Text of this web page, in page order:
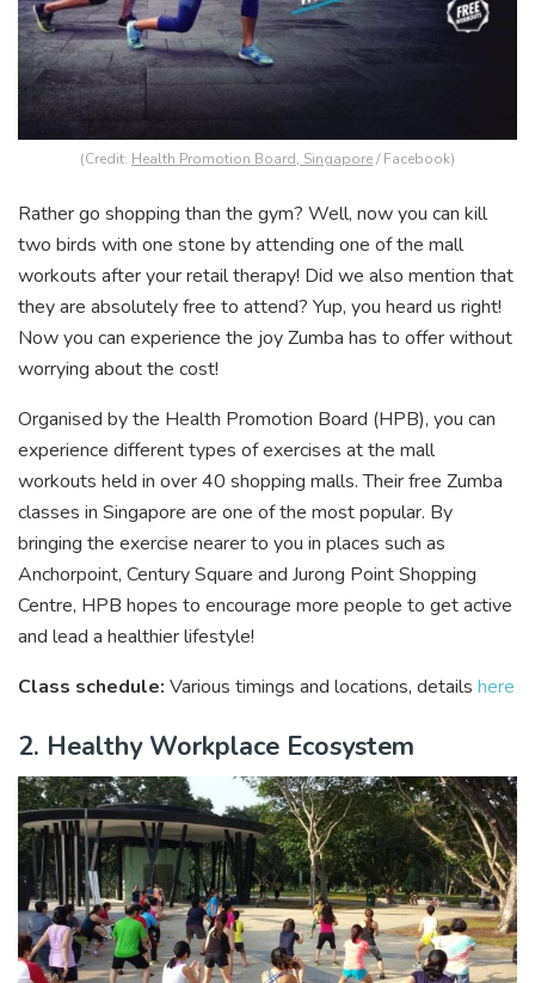
(Credit: Health Promotion Board, Singapore/ Facebook)
Rather go shopping than the gym? Well, now you can kill
two birds with one stone by attending one of the mall
workouts after your retail therapy! Did we also mention that
they are absolutely free to attend? Yup, you heard us right!
Now you can experience the joy Zumba has to offer without
worrying about the cost!
Organised by the Health Promotion Board (HPB), you can
experience different types of exercises at the mall
workouts held in over 40 shopping malls. Their free Zumba
classes in Singapore are one of the most popular. By
bringing the exercise nearer to you in places such as
Anchorpoint, Century Square and Jurong Point Shopping
Centre, HPB hopes to encourage more people to get active
and lead a healthier lifestyle!
Class schedule: Various timings and locations, details here
2. Healthy Workplace Ecosystem